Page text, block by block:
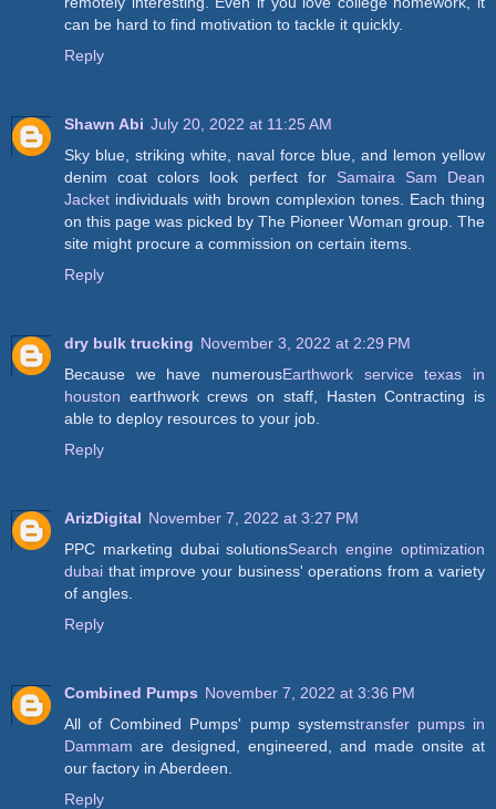
can be hard to find motivation to tackle it quickly.
Reply
Shawn Abi July 20, 2022 at 11:25 AM
Sky blue, striking white, naval force blue, and lemon yellow
denim coat colors look perfect for Samaira Sam Dean
Jacket individuals with brown complexion tones. Each thing
on this page was picked by The Pioneer Woman group. The
site might procure a commission on certain items.
Reply
dry bulk trucking November 3, 2022 at 2:29 PM
Because we have numerousEarthwork service texas in
houston earthwork crews on staff, Hasten Contracting is
able to deploy resources to your job.
Reply
ArizDigital November 7, 2022 at 3:27 PM
PPC marketing dubai solutionsSearch engine optimization
dubai that improve your business' operations from a variety
of angles.
Reply
Combined Pumps November 7, 2022 at 3:36 PM
All of Combined Pumps' pump systemstransfer pumps in
Dammam are designed, engineered, and made onsite at
our factory in Aberdeen.
Reply